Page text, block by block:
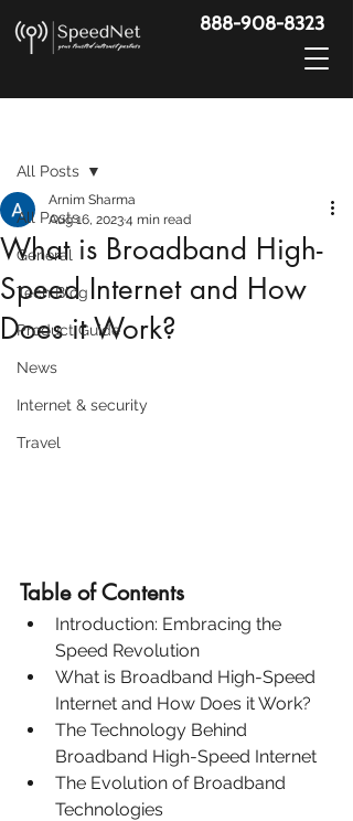
888-908-8323
All Posts
General
Tech Blog
Product Guide
News
Internet & security
Travel
All Posts
What is Broadband High-
Speed Internet and How
Does it Work?
Arnim Sharma
Aug 16, 20234 min read
Table of Contents
Introduction: Embracing the
Speed Revolution
What is Broadband High-Speed
Internet and How Does it Work?
The Technology Behind
Broadband High-Speed Internet
The Evolution of Broadband
Technologies